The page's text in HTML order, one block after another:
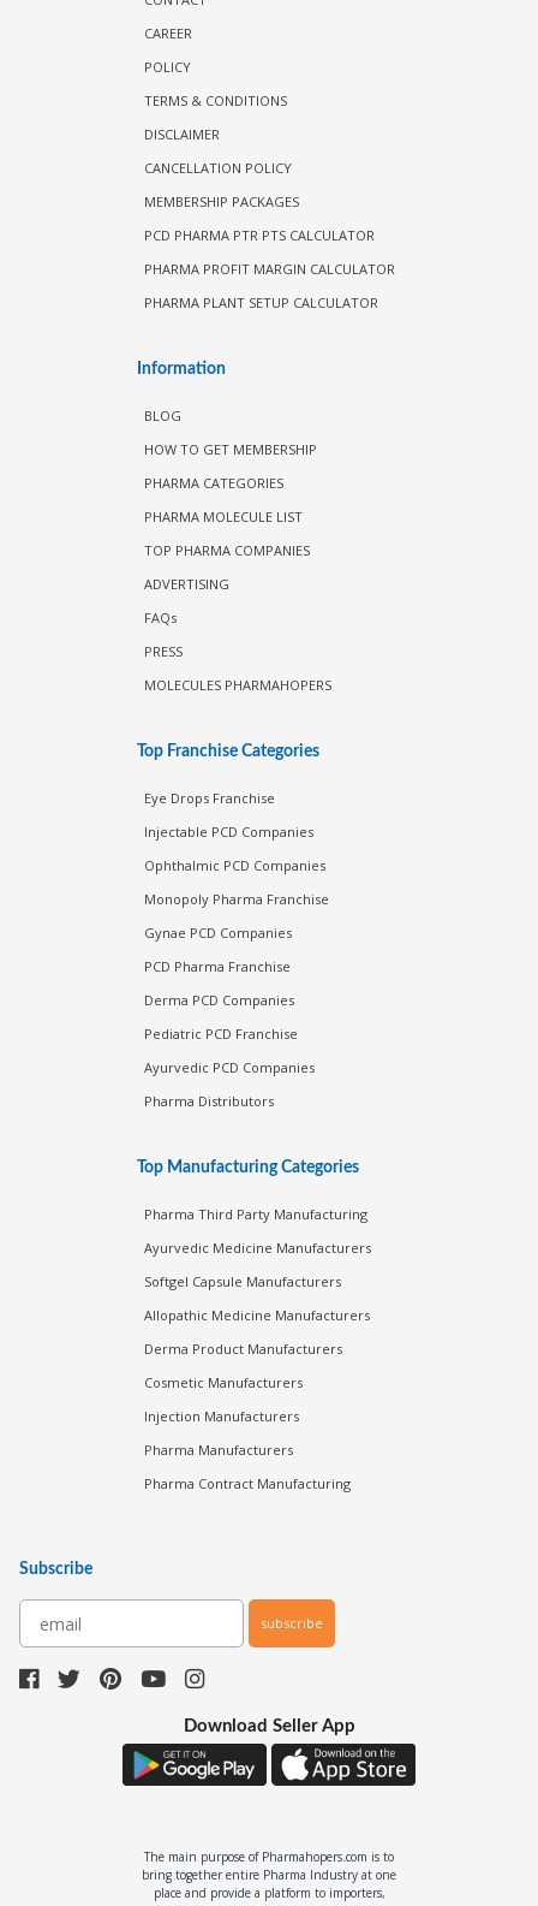
CAREER
POLICY
TERMS & CONDITIONS
DISCLAIMER
CANCELLATION POLICY
MEMBERSHIP PACKAGES
PCD PHARMA PTR PTS CALCULATOR
PHARMA PROFIT MARGIN CALCULATOR
PHARMA PLANT SETUP CALCULATOR
Information
BLOG
HOW TO GET MEMBERSHIP
PHARMA CATEGORIES
PHARMA MOLECULE LIST
TOP PHARMA COMPANIES
ADVERTISING
FAQs
PRESS
MOLECULES PHARMAHOPERS
Top Franchise Categories
Eye Drops Franchise
Injectable PCD Companies
Ophthalmic PCD Companies
Monopoly Pharma Franchise
Gynae PCD Companies
PCD Pharma Franchise
Derma PCD Companies
Pediatric PCD Franchise
Ayurvedic PCD Companies
Pharma Distributors
Top Manufacturing Categories
Pharma Third Party Manufacturing
Ayurvedic Medicine Manufacturers
Softgel Capsule Manufacturers
Allopathic Medicine Manufacturers
Derma Product Manufacturers
Cosmetic Manufacturers
Injection Manufacturers
Pharma Manufacturers
Pharma Contract Manufacturing
Subscribe
subscribe
Download Seller App
The main purpose of Pharmahopers.com is to
bring together entire Pharma Industry at one
place and provide a platform to importers,